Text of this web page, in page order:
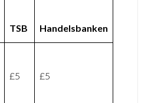
TSB Handelsbanken
£5 £5